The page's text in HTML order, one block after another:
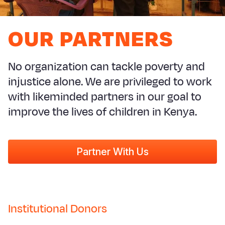
Syria
Yemen
Ethiopia
Lesotho
Malawi
Mali
Niger
Ecuador
Haiti
Honduras
Mexico
United
Japan
Mongolia
Myanmar
Nepal
North
Papua
European
Georgia
Germany
Iraq
Jordan
OUR PARTNERS
No organization can tackle poverty and
injustice alone. We are privileged to work
with likeminded partners in our goal to
improve the lives of children in Kenya.
Partner With Us
Institutional Donors